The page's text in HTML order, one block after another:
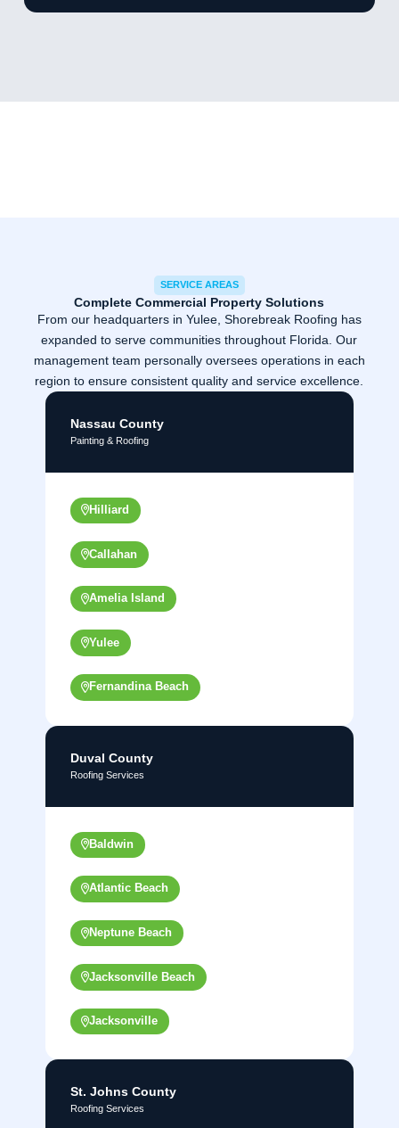
SERVICE AREAS
Complete Commercial Property Solutions
From our headquarters in Yulee, Shorebreak Roofing has
expanded to serve communities throughout Florida. Our
management team personally oversees operations in each
region to ensure consistent quality and service excellence.
Nassau County
Painting & Roofing
Hilliard
Callahan
Amelia Island
Yulee
Fernandina Beach
Duval County
Roofing Services
Baldwin
Atlantic Beach
Neptune Beach
Jacksonville Beach
Jacksonville
St. Johns County
Roofing Services